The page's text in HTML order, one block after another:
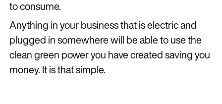
to consume.
Anything in your business that is electric and
plugged in somewhere will be able to use the
clean green power you have created saving you
money. It is that simple.